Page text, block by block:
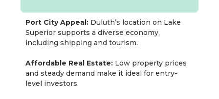
Port City Appeal: Duluth’s location on Lake
Superior supports a diverse economy,
including shipping and tourism.
Affordable Real Estate: Low property prices
and steady demand make it ideal for entry-
level investors.